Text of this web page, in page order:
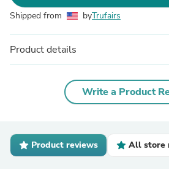
Shipped from byTrufairs
Product details
Write a Product
Product reviews All store